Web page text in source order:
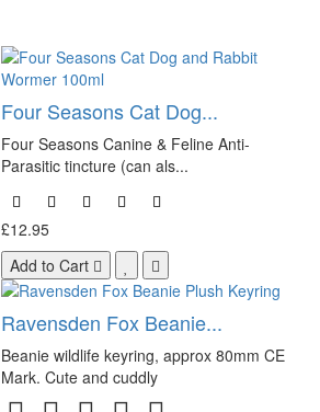
Four Seasons Cat Dog...
Four Seasons Canine & Feline Anti-
Parasitic tincture (can als...
£12.95
Add to Cart
Ravensden Fox Beanie...
Beanie wildlife keyring, approx 80mm CE
Mark. Cute and cuddly